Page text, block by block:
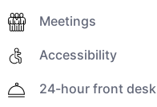
Meetings
Accessibility
24-hour front desk